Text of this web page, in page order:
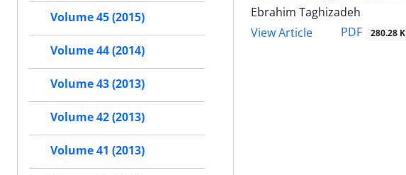
Ebrahim Taghizadeh
View Article
PDF 280.28 K
Volume 45 (2015)
Volume 44 (2014)
Volume 43 (2013)
Volume 42 (2013)
Volume 41 (2013)